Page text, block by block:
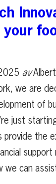
avAlbert
we are
of
just
provide the
we can